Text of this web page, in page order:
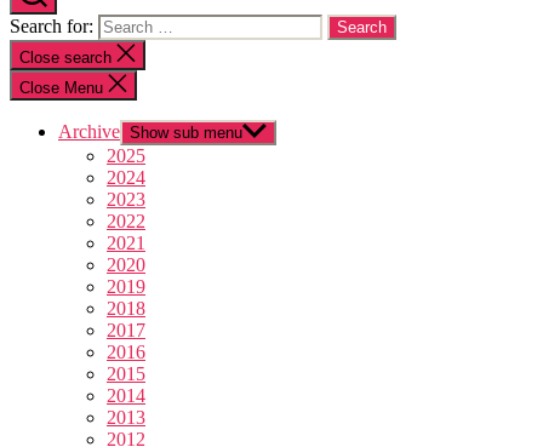
Search for:
Close search
Close Menu
Archive Show sub menu
2025
2024
2023
2022
2021
2020
2019
2018
2017
2016
2015
2014
2013
2012